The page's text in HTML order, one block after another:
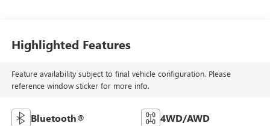
Highlighted Features
Feature availability subject to final vehicle configuration. Please
reference window sticker for more info.
Bluetooth® 4WD/AWD